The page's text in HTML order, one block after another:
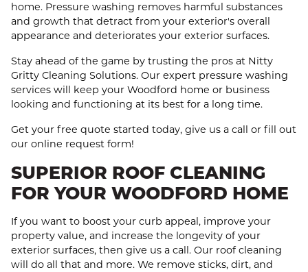
home. Pressure washing removes harmful substances
and growth that detract from your exterior's overall
appearance and deteriorates your exterior surfaces.
Stay ahead of the game by trusting the pros at Nitty
Gritty Cleaning Solutions. Our expert pressure washing
services will keep your Woodford home or business
looking and functioning at its best for a long time.
Get your free quote started today, give us a call or fill out
our online request form!
SUPERIOR ROOF CLEANING
FOR YOUR WOODFORD HOME
If you want to boost your curb appeal, improve your
property value, and increase the longevity of your
exterior surfaces, then give us a call. Our roof cleaning
will do all that and more. We remove sticks, dirt, and